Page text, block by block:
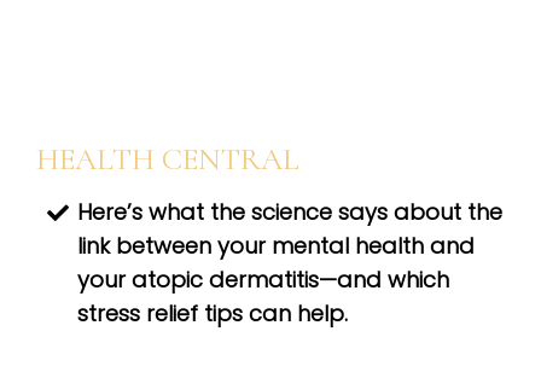
HEALTH CENTRAL
Here’s what the science says about the
link between your mental health and
your atopic dermatitis—and which
stress relief tips can help.